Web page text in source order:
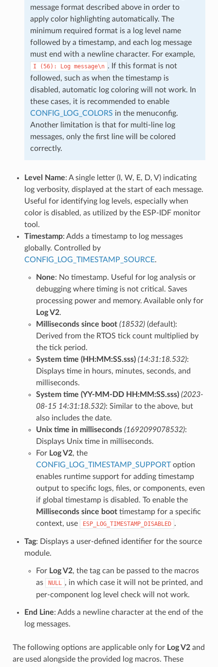
message format described above in order to
apply color highlighting automatically. The
minimum required format is a log level name
followed by a timestamp, and each log message
must end with a newline character. For example,
I (56): Log message\n . If this format is not
followed, such as when the timestamp is
disabled, automatic log coloring will not work. In
these cases, it is recommended to enable
CONFIG_LOG_COLORS in the menuconfig.
Another limitation is that for multi-line log
messages, only the first line will be colored
correctly.
Level Name: A single letter (I, W, E, D, V) indicating
log verbosity, displayed at the start of each message.
Useful for identifying log levels, especially when
color is disabled, as utilized by the ESP-IDF monitor
tool.
Timestamp: Adds a timestamp to log messages
globally. Controlled by
CONFIG_LOG_TIMESTAMP_SOURCE.
None: No timestamp. Useful for log analysis or
debugging where timing is not critical. Saves
processing power and memory. Available only for
Log V2.
Milliseconds since boot (18532)(default):
Derived from the RTOS tick count multiplied by
the tick period.
System time (HH:MM:SS.sss) (14:31:18.532):
Displays time in hours, minutes, seconds, and
milliseconds.
System time (YY-MM-DD HH:MM:SS.sss) (2023-
08-15 14:31:18.532): Similar to the above, but
also includes the date.
Unix time in milliseconds (1692099078532):
Displays Unix time in milliseconds.
For Log V2, the
CONFIG_LOG_TIMESTAMP_SUPPORToption
enables runtime support for adding timestamp
output to specific logs, files, or components, even
if global timestamp is disabled. To enable the
Milliseconds since boottimestamp for a specific
context, use
ESP_LOG_TIMESTAMP_DISABLED .
Tag: Displays a user-defined identifier for the source
module.
For Log V2, the tag can be passed to the macros
as
NULL , in which case it will not be printed, and
per-component log level check will not work.
End Line: Adds a newline character at the end of the
log messages.
The following options are applicable only for Log V2and
are used alongside the provided log macros. These